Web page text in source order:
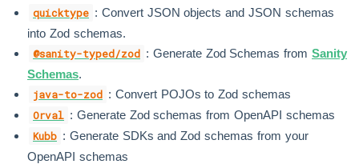
quicktype : Convert JSON objects and JSON schemas
into Zod schemas.
@sanity-typed/zod : Generate Zod Schemas from Sanity
Schemas.
java-to-zod : Convert POJOs to Zod schemas
Orval : Generate Zod schemas from OpenAPI schemas
Kubb : Generate SDKs and Zod schemas from your
OpenAPI schemas